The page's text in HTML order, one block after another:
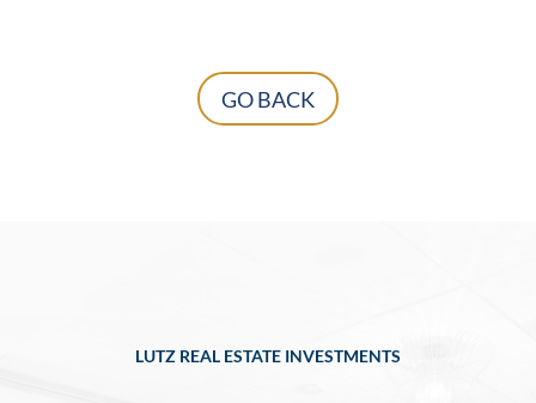
GO BACK
LUTZ REAL ESTATE INVESTMENTS